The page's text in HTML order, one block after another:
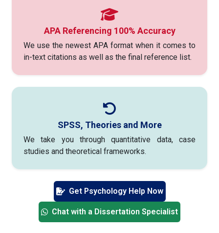
APA Referencing 100% Accuracy
We use the newest APA format when it comes to
in-text citations as well as the final reference list.
SPSS, Theories and More
We take you through quantitative data, case
studies and theoretical frameworks.
Get Psychology Help Now
Chat with a Dissertation Specialist